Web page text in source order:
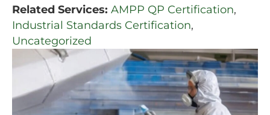
Related Services: AMPP QP Certification,
Industrial Standards Certification,
Uncategorized